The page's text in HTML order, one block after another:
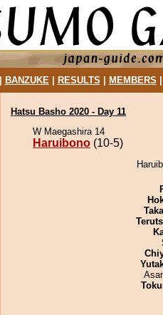
BANZUKE| RESULTS MEMBERS
Hatsu Basho 2020 - Day 11
W Maegashira 14
Haruibono (10-5)